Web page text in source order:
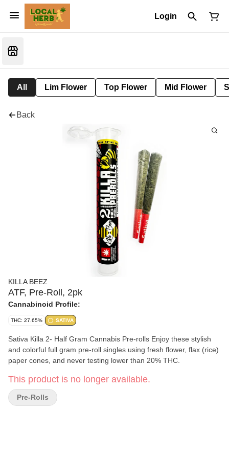
Login
All Lim Flower Top Flower Mid Flower
Back
KILLA BEEZ
ATF, Pre-Roll, 2pk
Cannabinoid Profile:
THC: 27.65% SATIVA
Sativa Killa 2- Half Gram Cannabis Pre-rolls Enjoy these stylish
and colorful full gram pre-roll singles using fresh flower, flax (rice)
paper cones, and never testing lower than 20% THC.
This product is no longer available.
Pre-Rolls